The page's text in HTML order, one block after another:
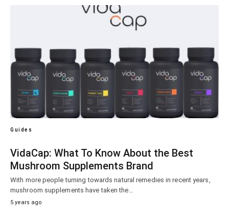
Guides
VidaCap: What To Know About the Best
Mushroom Supplements Brand
With more people turning towards natural remedies in recent years,
mushroom supplements have taken the…
5 years ago